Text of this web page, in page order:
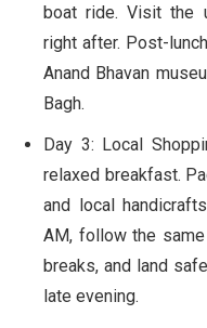
boat ride. Visit the
right after. Post-
Anand Bhavan
Bagh.
Day 3: Local
relaxed breakfast.
and local
AM, follow the
breaks, and land
late evening.